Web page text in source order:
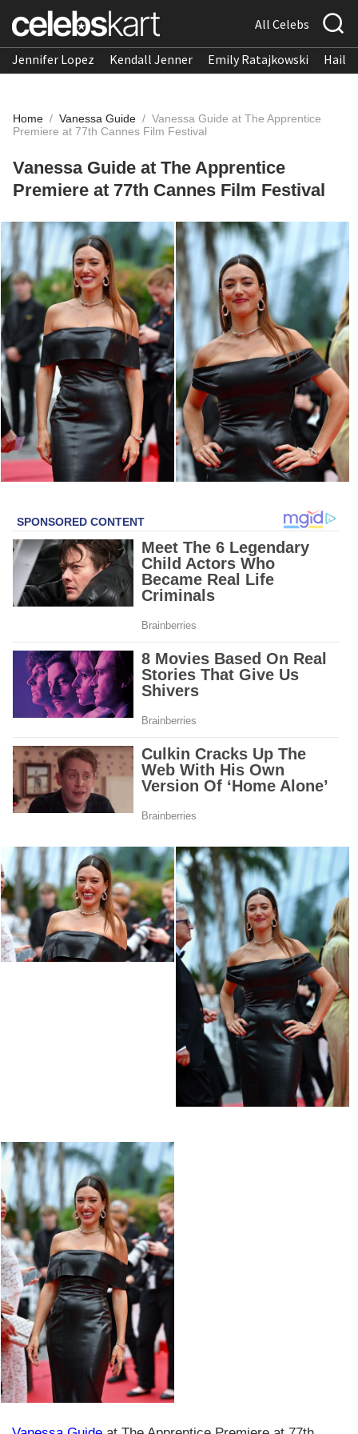
All Celebs
Jennifer Lopez Kendall Jenner Emily Ratajkowski
Home / Vanessa Guide / Vanessa Guide at The Apprentice
Premiere at 77th Cannes Film Festival
Vanessa Guide at The Apprentice
Premiere at 77th Cannes Film Festival